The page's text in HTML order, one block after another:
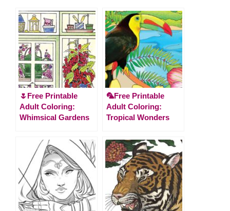
🌷Free Printable
Adult Coloring:
Whimsical Gardens
🦜Free Printable
Adult Coloring:
Tropical Wonders